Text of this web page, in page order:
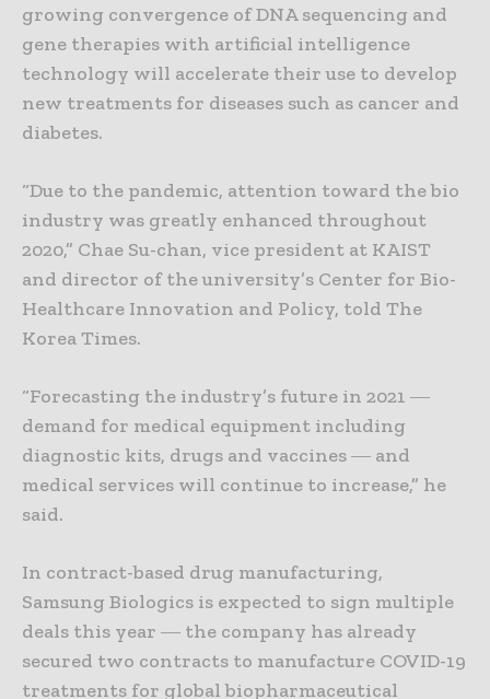
growing convergence of DNA sequencing and
gene therapies with artificial intelligence
technology will accelerate their use to develop
new treatments for diseases such as cancer and
diabetes.
“Due to the pandemic, attention toward the bio
industry was greatly enhanced throughout
2020,” Chae Su-chan, vice president at KAIST
and director of the university’s Center for Bio-
Healthcare Innovation and Policy, told The
Korea Times.
“Forecasting the industry’s future in 2021 ―
demand for medical equipment including
diagnostic kits, drugs and vaccines ― and
medical services will continue to increase,” he
said.
In contract-based drug manufacturing,
Samsung Biologics is expected to sign multiple
deals this year ― the company has already
secured two contracts to manufacture COVID-19
treatments for global biopharmaceutical